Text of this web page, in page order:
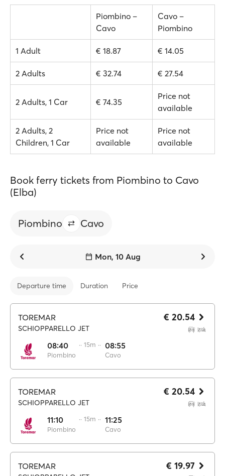
Piombino –
Cavo
Cavo –
Piombino
1 Adult € 18.87 € 14.05
2 Adults € 32.74 € 27.54
2 Adults, 1 Car € 74.35
Price not
available
2 Adults, 2
Children, 1 Car
Price not
available
Price not
available
Book ferry tickets from Piombino to Cavo
(Elba)
Piombino Cavo
Mon, 10 Aug
Departure time Duration Price
TOREMAR
SCHIOPPARELLO JET
08:40
Piombino
·· 15m ·· 08:55
Cavo
€ 20.54
TOREMAR
SCHIOPPARELLO JET
11:10
Piombino
·· 15m ·· 11:25
Cavo
€ 20.54
TOREMAR € 19.97